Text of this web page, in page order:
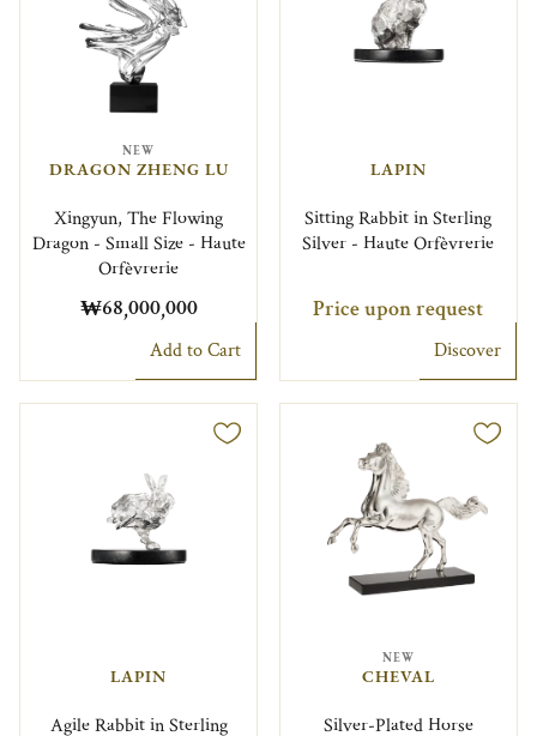
NEW
DRAGON ZHENG LU
Xingyun, The Flowing
Dragon - Small Size - Haute
Orfèvrerie
₩68,000,000
Add to Cart
LAPIN
Sitting Rabbit in Sterling
Silver - Haute Orfèvrerie
Price upon request
Discover
LAPIN
Agile Rabbit in Sterling
NEW
CHEVAL
Silver-Plated Horse